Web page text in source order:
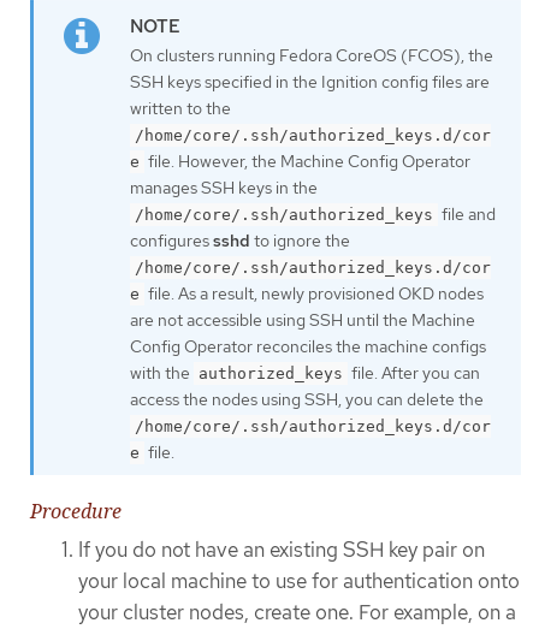
On clusters running Fedora CoreOS (FCOS), the
SSH keys specified in the Ignition config files are
written to the
/home/core/.ssh/authorized_keys.d/cor
e file. However, the Machine Config Operator
manages SSH keys in the
/home/core/.ssh/authorized_keys file and
configuressshd to ignore the
/home/core/.ssh/authorized_keys.d/cor
e file. As a result, newly provisioned OKD nodes
are not accessible using SSH until the Machine
Config Operator reconciles the machine configs
with the authorized_keys file. After you can
access the nodes using SSH, you can delete the
/home/core/.ssh/authorized_keys.d/cor
e file.
Procedure
If you do not have an existing SSH key pair on
your local machine to use for authentication onto
your cluster nodes, create one. For example, on a